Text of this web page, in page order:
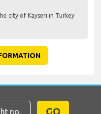
city of Kayseri in Turkey
GO